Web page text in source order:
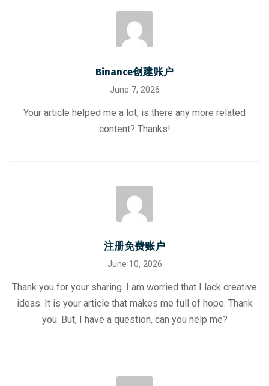
Binance创建账户
June 7, 2026
Your article helped me a lot, is there any more related
content? Thanks!
注册免费账户
June 10, 2026
Thank you for your sharing. I am worried that I lack creative
ideas. It is your article that makes me full of hope. Thank
you. But, I have a question, can you help me?